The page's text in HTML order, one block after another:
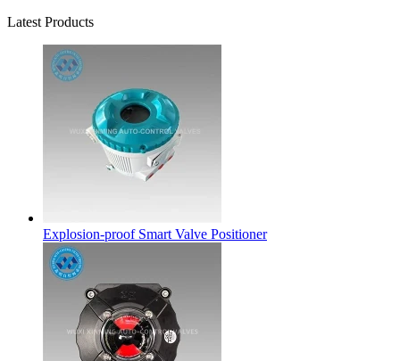
Latest Products
Explosion-proof Smart Valve Positioner